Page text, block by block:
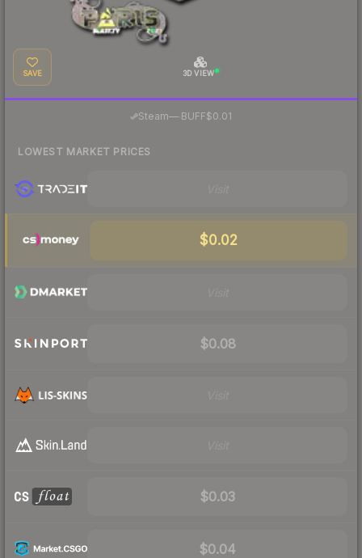
SAVE 3D VIEW
Steam— BUFF$0.01
LOWEST MARKET PRICES
$0.02
$0.08
$0.03
$0.04